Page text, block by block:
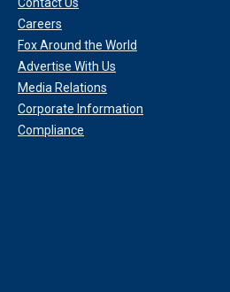
Careers
Fox Around the World
Advertise With Us
Media Relations
Corporate Information
Compliance